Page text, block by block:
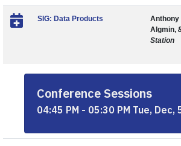
SIG: Data Products
Anthony
Algmin,
Station
Conference Sessions
04:45 PM - 05:30 PM Tue, Dec,